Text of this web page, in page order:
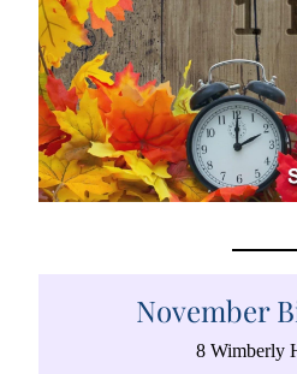
November
8 Wimberly